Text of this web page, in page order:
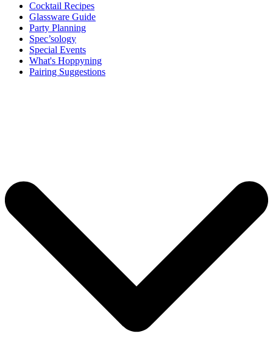
Cocktail Recipes
Glassware Guide
Party Planning
Spec’sology
Special Events
What's Hoppyning
Pairing Suggestions